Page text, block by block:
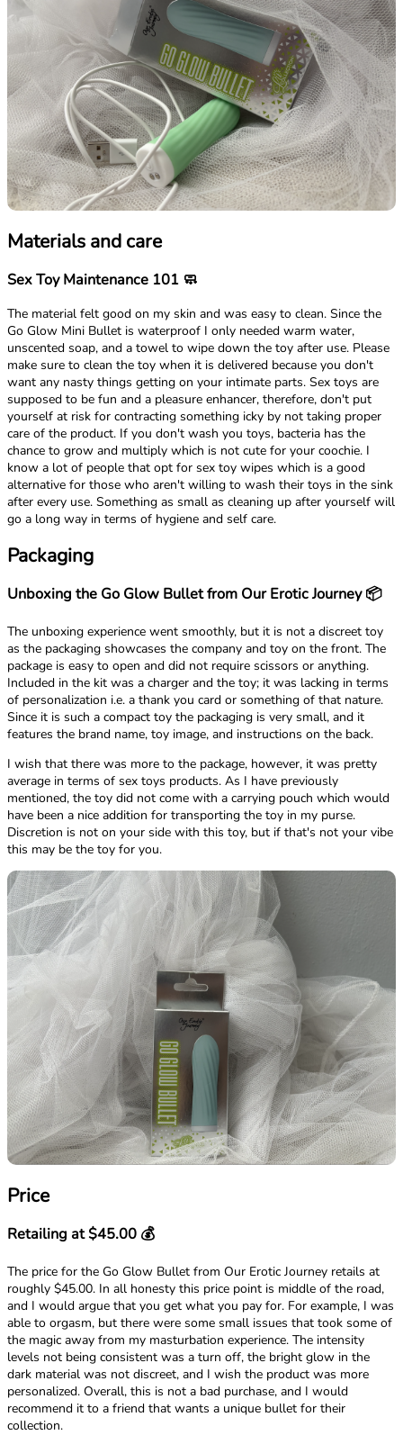
Materials and care
Sex Toy Maintenance 101 🧼
The material felt good on my skin and was easy to clean. Since the
Go Glow Mini Bullet is waterproof I only needed warm water,
unscented soap, and a towel to wipe down the toy after use. Please
make sure to clean the toy when it is delivered because you don't
want any nasty things getting on your intimate parts. Sex toys are
supposed to be fun and a pleasure enhancer, therefore, don't put
yourself at risk for contracting something icky by not taking proper
care of the product. If you don't wash you toys, bacteria has the
chance to grow and multiply which is not cute for your coochie. I
know a lot of people that opt for sex toy wipes which is a good
alternative for those who aren't willing to wash their toys in the sink
after every use. Something as small as cleaning up after yourself will
go a long way in terms of hygiene and self care.
Packaging
Unboxing the Go Glow Bullet from Our Erotic Journey 📦
The unboxing experience went smoothly, but it is not a discreet toy
as the packaging showcases the company and toy on the front. The
package is easy to open and did not require scissors or anything.
Included in the kit was a charger and the toy; it was lacking in terms
of personalization i.e. a thank you card or something of that nature.
Since it is such a compact toy the packaging is very small, and it
features the brand name, toy image, and instructions on the back.
I wish that there was more to the package, however, it was pretty
average in terms of sex toys products. As I have previously
mentioned, the toy did not come with a carrying pouch which would
have been a nice addition for transporting the toy in my purse.
Discretion is not on your side with this toy, but if that's not your vibe
this may be the toy for you.
Price
Retailing at $45.00 💰
The price for the Go Glow Bullet from Our Erotic Journey retails at
roughly $45.00. In all honesty this price point is middle of the road,
and I would argue that you get what you pay for. For example, I was
able to orgasm, but there were some small issues that took some of
the magic away from my masturbation experience. The intensity
levels not being consistent was a turn off, the bright glow in the
dark material was not discreet, and I wish the product was more
personalized. Overall, this is not a bad purchase, and I would
recommend it to a friend that wants a unique bullet for their
collection.